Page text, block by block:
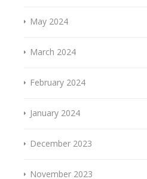
May 2024
March 2024
February 2024
January 2024
December 2023
November 2023